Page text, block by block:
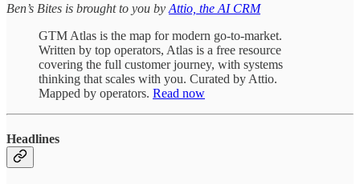
Ben’s Bites is brought to you by Attio, the AI CRM
GTM Atlas is the map for modern go-to-market.
Written by top operators, Atlas is a free resource
covering the full customer journey, with systems
thinking that scales with you. Curated by Attio.
Mapped by operators. Read now
Headlines